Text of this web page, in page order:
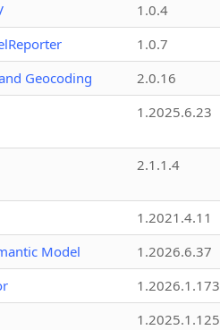
1.0.4
1.0.7
Geocoding
2.0.16
1.2025.6.23
2.1.1.4
1.2021.4.11
Model
1.2026.6.37
1.2026.1.173
1.2025.1.125